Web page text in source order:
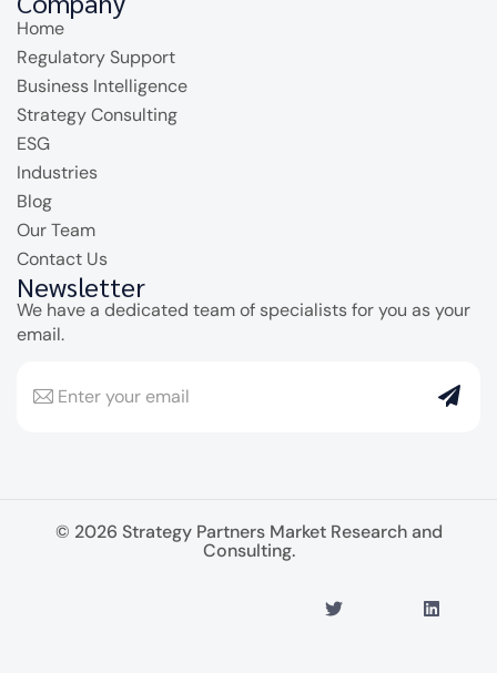
Home
Regulatory Support
Business Intelligence
Strategy Consulting
ESG
Industries
Blog
Our Team
Contact Us
Newsletter
We have a dedicated team of specialists for you as your
email.
© 2026 Strategy Partners Market Research and
Consulting.